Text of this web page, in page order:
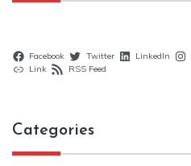
Facebook Twitter LinkedIn
Link
RSS Feed
Categories